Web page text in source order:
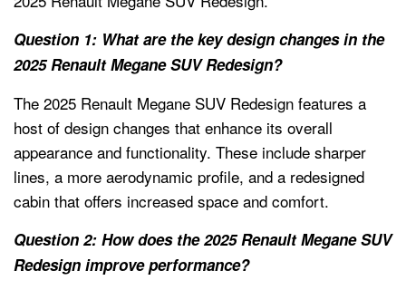
Question 1: What are the key design changes in the
2025 Renault Megane SUV Redesign?
The 2025 Renault Megane SUV Redesign features a
host of design changes that enhance its overall
appearance and functionality. These include sharper
lines, a more aerodynamic profile, and a redesigned
cabin that offers increased space and comfort.
Question 2: How does the 2025 Renault Megane SUV
Redesign improve performance?